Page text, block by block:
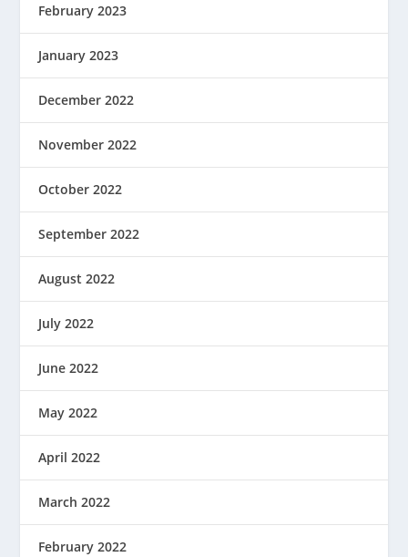
February 2023
January 2023
December 2022
November 2022
October 2022
September 2022
August 2022
July 2022
June 2022
May 2022
April 2022
March 2022
February 2022